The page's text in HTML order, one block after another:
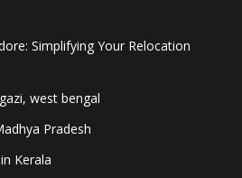
Simplifying Your Relocation
west bengal
Pradesh
Kerala